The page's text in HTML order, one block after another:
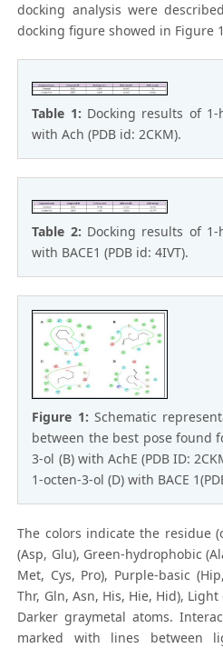
docking analysis were
docking figure showed in Figure
Table 1: Docking results of 1-
with Ach (PDB id: 2CKM).
Table 2: Docking results of 1-
with BACE1 (PDB id: 4IVT).
Figure 1: Schematic
between the best pose found
3-ol (B) with AchE (PDB ID:
1-octen-3-ol (D) with BACE
The colors indicate the residue
(Asp, Glu), Green-hydrophobic
Met, Cys, Pro), Purple-basic
Thr, Gln, Asn, His, Hie, Hid),
Darker graymetal atoms.
marked with lines between